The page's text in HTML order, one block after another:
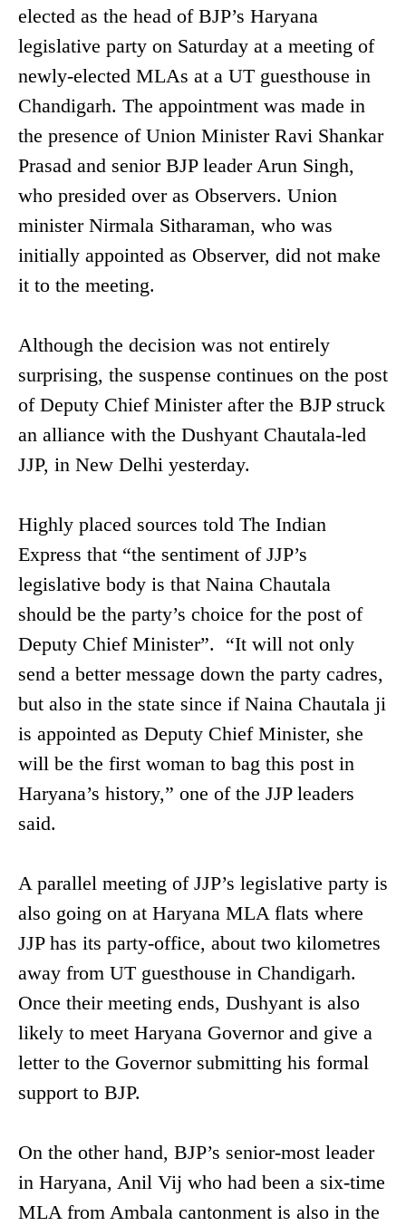
elected as the head of BJP’s Haryana
legislative party on Saturday at a meeting of
newly-elected MLAs at a UT guesthouse in
Chandigarh. The appointment was made in
the presence of Union Minister Ravi Shankar
Prasad and senior BJP leader Arun Singh,
who presided over as Observers. Union
minister Nirmala Sitharaman, who was
initially appointed as Observer, did not make
it to the meeting.
Although the decision was not entirely
surprising, the suspense continues on the post
of Deputy Chief Minister after the BJP struck
an alliance with the Dushyant Chautala-led
JJP, in New Delhi yesterday.
Highly placed sources told The Indian
Express that “the sentiment of JJP’s
legislative body is that Naina Chautala
should be the party’s choice for the post of
Deputy Chief Minister”. “It will not only
send a better message down the party cadres,
but also in the state since if Naina Chautala ji
is appointed as Deputy Chief Minister, she
will be the first woman to bag this post in
Haryana’s history,” one of the JJP leaders
said.
A parallel meeting of JJP’s legislative party is
also going on at Haryana MLA flats where
JJP has its party-office, about two kilometres
away from UT guesthouse in Chandigarh.
Once their meeting ends, Dushyant is also
likely to meet Haryana Governor and give a
letter to the Governor submitting his formal
support to BJP.
On the other hand, BJP’s senior-most leader
in Haryana, Anil Vij who had been a six-time
MLA from Ambala cantonment is also in the